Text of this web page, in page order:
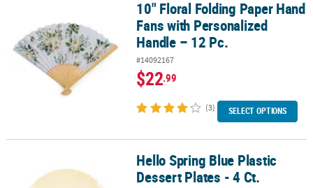
10" Floral Folding Paper Hand Fans with Personalized Handle –
10" Floral Folding Paper Hand
Fans with Personalized
Handle – 12 Pc.
#14092167
$22.99
(3) SELECT OPTIONS
Hello Spring Blue Plastic Dessert Plates - 4 Ct.
Hello Spring Blue Plastic
Dessert Plates - 4 Ct.